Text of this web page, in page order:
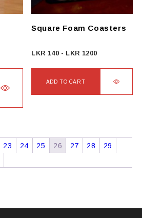
Square Foam Coasters
LKR 140 - LKR 1200
ADD TO CART
23 24 25 26 27 28
29